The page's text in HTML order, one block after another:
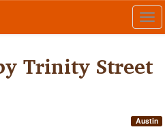
Trinity Street
Austin